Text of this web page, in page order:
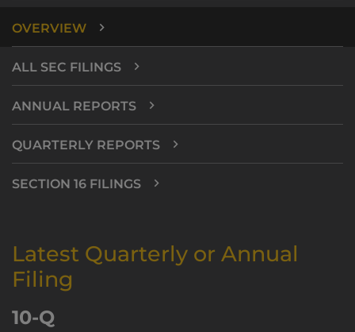
OVERVIEW
ALL SEC FILINGS
ANNUAL REPORTS
QUARTERLY REPORTS
SECTION 16 FILINGS
Latest Quarterly or Annual
Filing
10-Q